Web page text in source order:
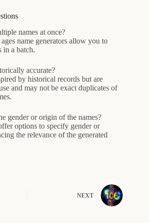
names at once?
name generators allow you to
in a batch.
accurate?
by historical records but are
and may not be exact duplicates of
gender or origin of the names?
options to specify gender or
the relevance of the generated
NEXT